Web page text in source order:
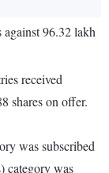
against 96.32 lakh
received
shares on offer.
was subscribed
category was